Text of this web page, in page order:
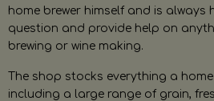
home brewer himself and is
question and provide help on
brewing or wine making.
The shop stocks everything a
including a large range of grain,